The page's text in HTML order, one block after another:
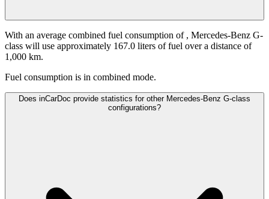
With an average combined fuel consumption of , Mercedes-Benz G-
class will use approximately 167.0 liters of fuel over a distance of
1,000 km.
Fuel consumption is in combined mode.
Does inCarDoc provide statistics for other Mercedes-Benz G-class
configurations?